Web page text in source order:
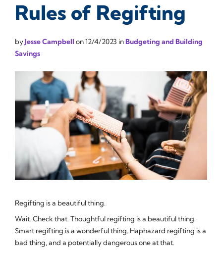
Rules of Regifting
byJesse Campbell on12/4/2023 inBudgeting and Building
Savings
Regifting is a beautiful thing.
Wait. Check that. Thoughtful regifting is a beautiful thing.
Smart regifting is a wonderful thing. Haphazard regifting is a
bad thing, and a potentially dangerous one at that.